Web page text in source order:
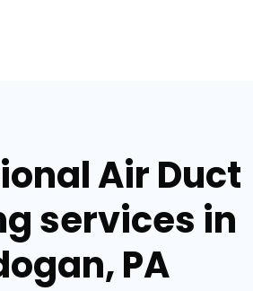
Air Duct
services in
PA